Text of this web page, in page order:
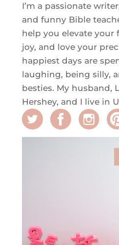
I’m a passionate
and funny Bible
help you elevate your
joy, and love your
happiest days are
laughing, being silly,
besties. My husband,
Hershey, and I live in